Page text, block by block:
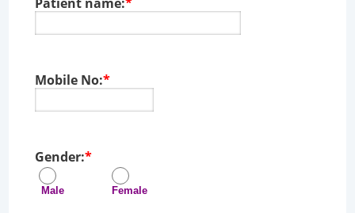
Mobile No:*
Gender:*
Male Female